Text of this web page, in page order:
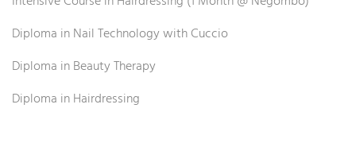
Diploma in Nail Technology with Cuccio
Diploma in Beauty Therapy
Diploma in Hairdressing